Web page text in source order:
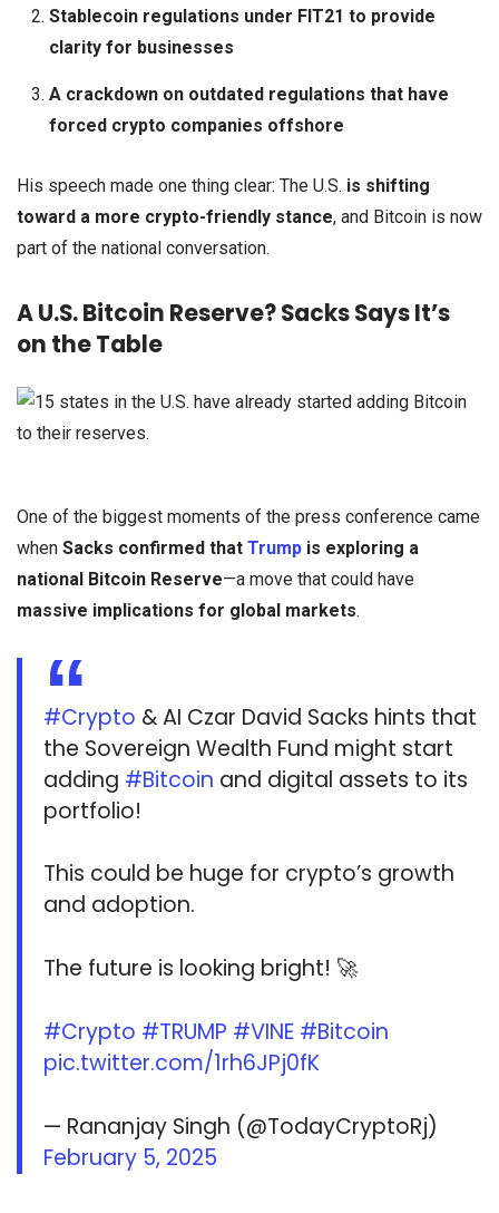
Stablecoin regulations under FIT21 to provide
clarity for businesses
A crackdown on outdated regulations that have
forced crypto companies offshore
His speech made one thing clear: The U.S. is shifting
toward a more crypto-friendly stance, and Bitcoin is now
part of the national conversation.
A U.S. Bitcoin Reserve? Sacks Says It’s
on the Table
One of the biggest moments of the press conference came
when Sacks confirmed that Trump is exploring a
national Bitcoin Reserve—a move that could have
massive implications for global markets.
#Crypto & AI Czar David Sacks hints that
the Sovereign Wealth Fund might start
adding #Bitcoin and digital assets to its
portfolio!
This could be huge for crypto’s growth
and adoption.
The future is looking bright! 🚀
#Crypto #TRUMP #VINE #Bitcoin
pic.twitter.com/1rh6JPj0fK
— Rananjay Singh (@TodayCryptoRj)
February 5, 2025